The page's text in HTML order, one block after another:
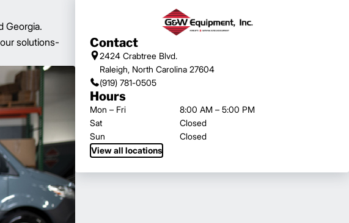
Contact
2424 Crabtree Blvd.
Raleigh, North Carolina 27604
(919) 781-0505
Hours
Mon – Fri
8:00 AM – 5:00 PM
Sat
Closed
Sun
Closed
View all locations
Georgia.
solutions-